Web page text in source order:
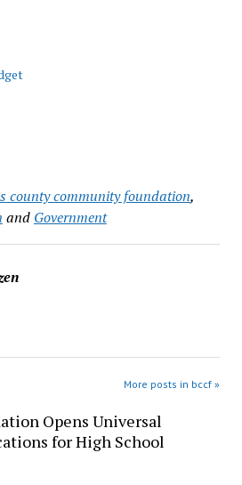
county community foundation,
and Government
More posts in bccf »
Opens Universal
for High School